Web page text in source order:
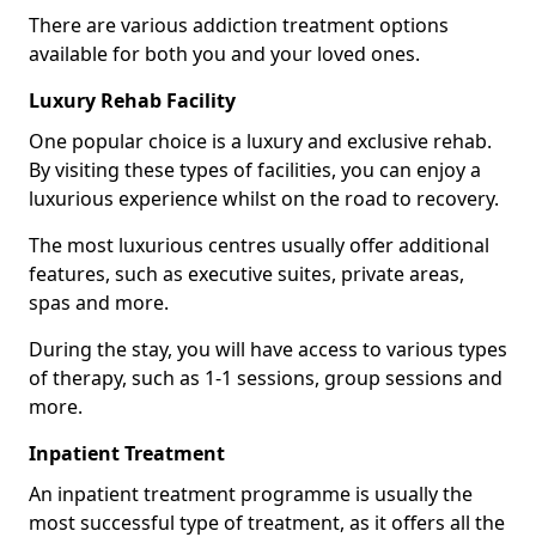
There are various addiction treatment options
available for both you and your loved ones.
Luxury Rehab Facility
One popular choice is a luxury and exclusive rehab.
By visiting these types of facilities, you can enjoy a
luxurious experience whilst on the road to recovery.
The most luxurious centres usually offer additional
features, such as executive suites, private areas,
spas and more.
During the stay, you will have access to various types
of therapy, such as 1-1 sessions, group sessions and
more.
Inpatient Treatment
An inpatient treatment programme is usually the
most successful type of treatment, as it offers all the